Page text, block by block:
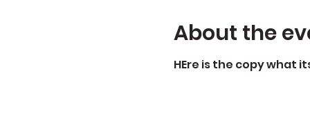
About the
HEre is the copy what